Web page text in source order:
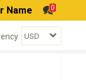
Name 0